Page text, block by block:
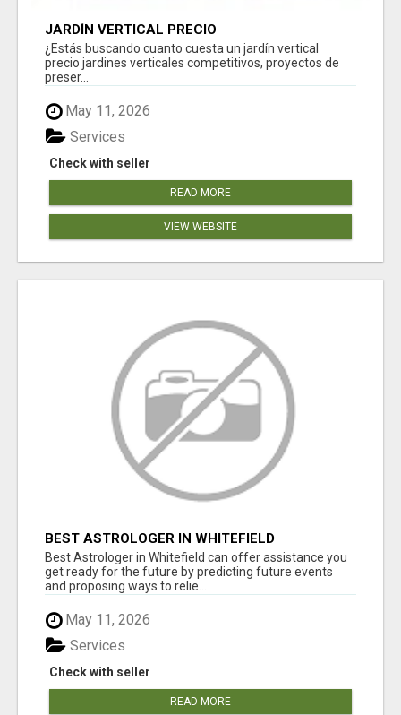
JARDÍN VERTICAL PRECIO
¿Estás buscando cuanto cuesta un jardín vertical
precio jardines verticales competitivos, proyectos de
preser...
May 11, 2026
Check with seller
Services
READ MORE
VIEW WEBSITE
BEST ASTROLOGER IN WHITEFIELD
Best Astrologer in Whitefield can offer assistance you
get ready for the future by predicting future events
and proposing ways to relie...
May 11, 2026
Check with seller
Services
READ MORE